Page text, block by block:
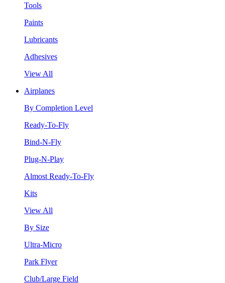
Tools
Paints
Lubricants
Adhesives
View All
Airplanes
By Completion Level
Ready-To-Fly
Bind-N-Fly
Plug-N-Play
Almost Ready-To-Fly
Kits
View All
By Size
Ultra-Micro
Park Flyer
Club/Large Field